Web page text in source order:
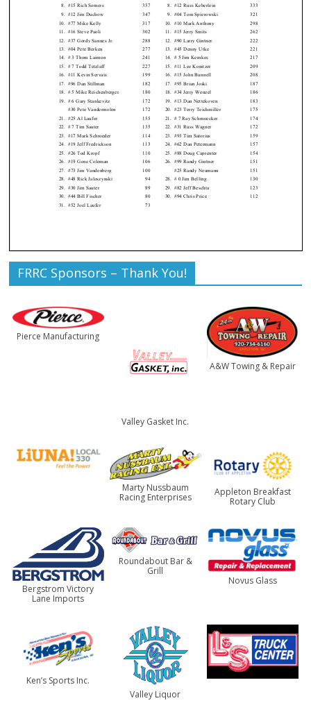
FRRC Sponsors – Thank You!
Pierce Manufacturing
Valley Gasket Inc.
A&W Towing & Repair
Marty Nussbaum
Racing Enterprises
Appleton Breakfast
Rotary Club
Bergstrom Victory
Lane Imports
Roundabout Bar &
Grill
Novus Glass
Ken’s Sports Inc.
Valley Liquor